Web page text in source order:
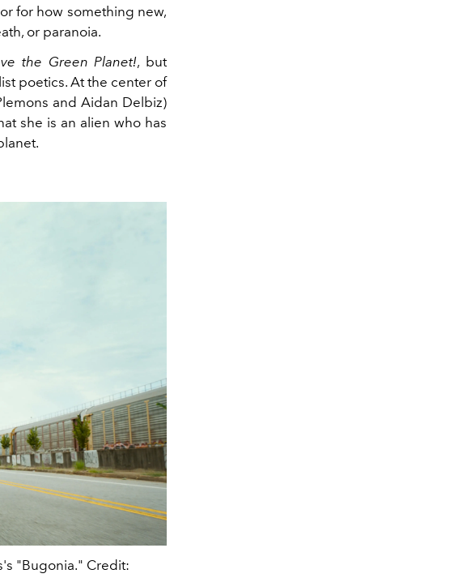
for how something new,
or paranoia.
the Green Planet!, but
poetics. At the center of
and Aidan Delbiz)
she is an alien who has
"Bugonia." Credit: